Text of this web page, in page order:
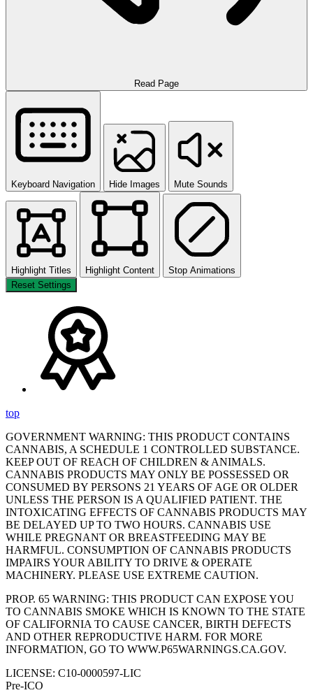
Read Page
Keyboard Navigation Hide Images Mute Sounds
Highlight Titles Highlight Content
Stop Animations
Reset Settings
top
GOVERNMENT WARNING: THIS PRODUCT CONTAINS
CANNABIS, A SCHEDULE 1 CONTROLLED SUBSTANCE.
KEEP OUT OF REACH OF CHILDREN & ANIMALS.
CANNABIS PRODUCTS MAY ONLY BE POSSESSED OR
CONSUMED BY PERSONS 21 YEARS OF AGE OR OLDER
UNLESS THE PERSON IS A QUALIFIED PATIENT. THE
INTOXICATING EFFECTS OF CANNABIS PRODUCTS MAY
BE DELAYED UP TO TWO HOURS. CANNABIS USE
WHILE PREGNANT OR BREASTFEEDING MAY BE
HARMFUL. CONSUMPTION OF CANNABIS PRODUCTS
IMPAIRS YOUR ABILITY TO DRIVE & OPERATE
MACHINERY. PLEASE USE EXTREME CAUTION.
PROP. 65 WARNING: THIS PRODUCT CAN EXPOSE YOU
TO CANNABIS SMOKE WHICH IS KNOWN TO THE STATE
OF CALIFORNIA TO CAUSE CANCER, BIRTH DEFECTS
AND OTHER REPRODUCTIVE HARM. FOR MORE
INFORMATION, GO TO WWW.P65WARNINGS.CA.GOV.
LICENSE: C10-0000597-LIC
Pre-ICO